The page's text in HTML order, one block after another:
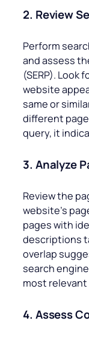
2. Review
Perform
and assess
(SERP). Look
website
same or
different
query, it
3. Analyze
Review the
website’s
pages with
descriptions
overlap
search
most relevant
4. Assess